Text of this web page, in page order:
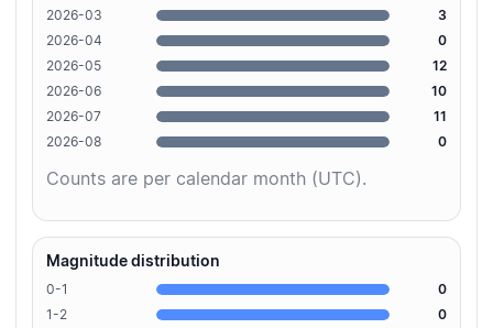
2026-03
3
2026-04
0
2026-05
12
2026-06
10
2026-07
11
2026-08
0
Counts are per calendar month (UTC).
Magnitude distribution
0-1
0
1-2
0